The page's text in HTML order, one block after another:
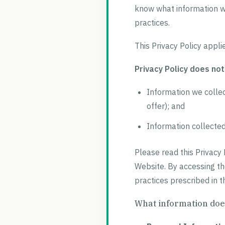
know what information
practices.
This Privacy Policy
Privacy Policy does
Information we
offer); and
Information
Please read this
Website. By accessing
practices prescribed in
What information